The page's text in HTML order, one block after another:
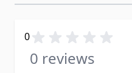
0
0 reviews